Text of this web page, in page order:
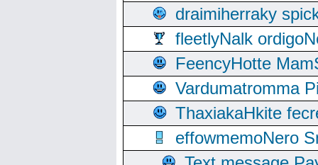
draimiherraky
fleetlyNalk
FeencyHotte
Vardumatromma
ThaxiakaHkite
effowmemoNero